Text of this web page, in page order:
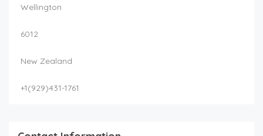
Wellington
6012
New Zealand
+1(929)431-1761